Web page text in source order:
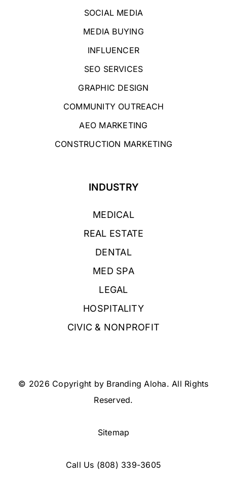
SOCIAL MEDIA
MEDIA BUYING
INFLUENCER
SEO SERVICES
GRAPHIC DESIGN
COMMUNITY OUTREACH
AEO MARKETING
CONSTRUCTION MARKETING
INDUSTRY
MEDICAL
REAL ESTATE
DENTAL
MED SPA
LEGAL
HOSPITALITY
CIVIC & NONPROFIT
© 2026 Copyright by Branding Aloha. All Rights
Reserved.
Sitemap
Call Us (808) 339-3605